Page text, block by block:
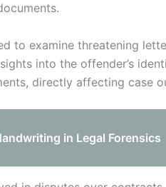
to examine threatening
into the offender’s
directly affecting case
in Legal Forensics